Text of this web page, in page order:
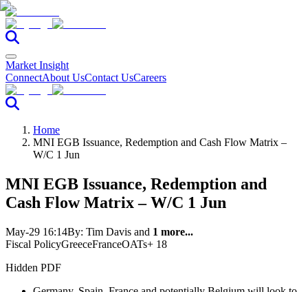
Market Insight
ConnectAbout UsContact UsCareers
Home
MNI EGB Issuance, Redemption and Cash Flow Matrix –
W/C 1 Jun
MNI EGB Issuance, Redemption and
Cash Flow Matrix – W/C 1 Jun
May-29 16:14By: Tim Davis and 1 more...
Fiscal PolicyGreeceFranceOATs+ 18
Hidden PDF